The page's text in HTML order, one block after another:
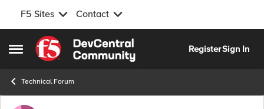
F5 Sites Contact
Open Side Menu
Skip to content
RegisterSign In
Technical Forum